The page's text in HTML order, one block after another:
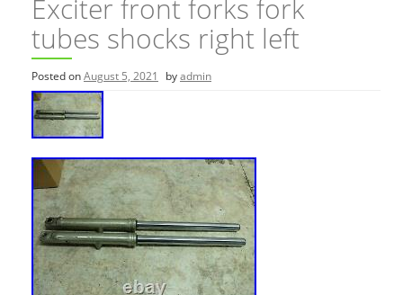
Exciter front forks fork
tubes shocks right left
Posted onAugust 5, 2021 byadmin